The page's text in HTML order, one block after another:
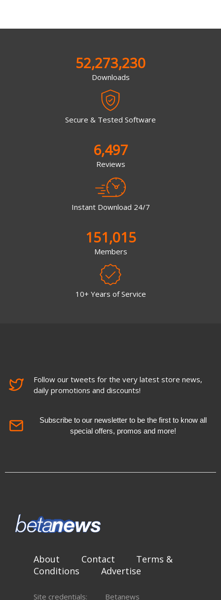
52,273,230
Downloads
Secure & Tested Software
6,497
Reviews
Instant Download 24/7
151,015
Members
10+ Years of Service
Follow our tweets for the very latest store news,
daily promotions and discounts!
Subscribe to our newsletter to be the first to know all
special offers, promos and more!
About Contact
Terms &
Conditions
Advertise
Site credentials: Betanews